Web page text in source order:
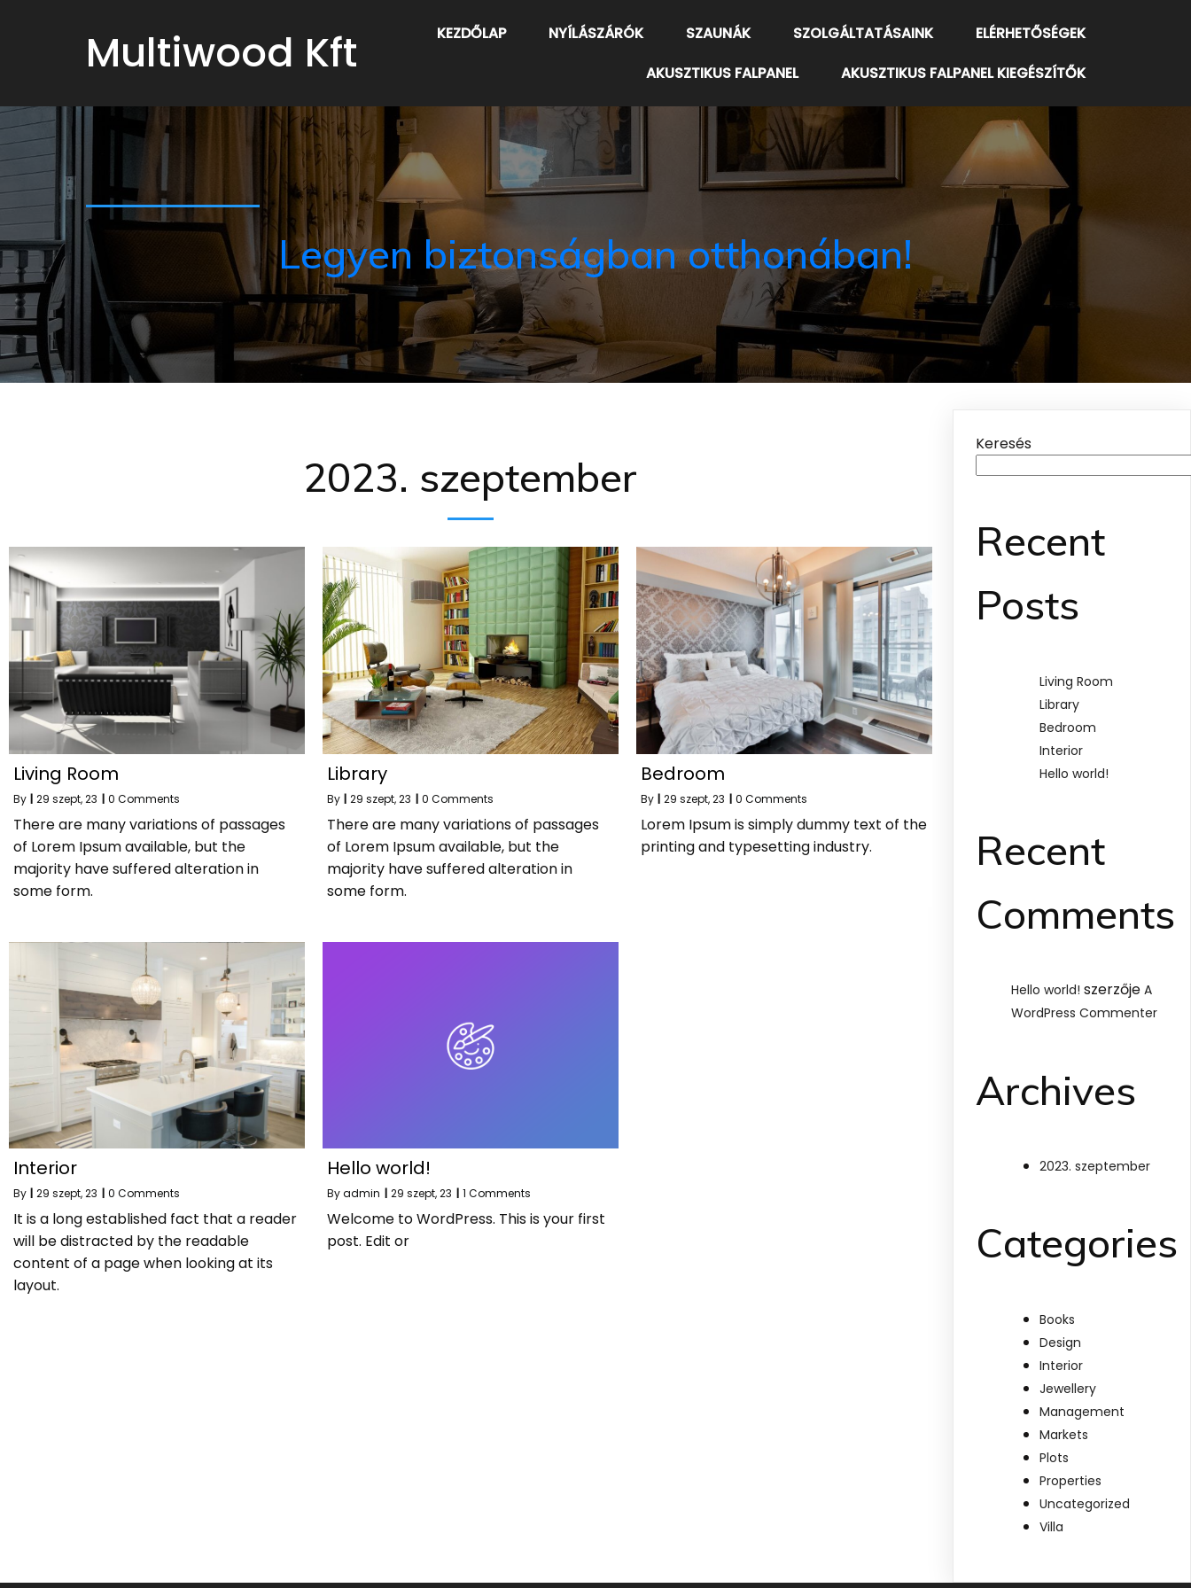
Multiwood Kft KEZDŐLAP NYÍLÁSZÁRÓK SZAUNÁK SZOLGÁLTATÁSAINK
ELÉRHETŐSÉGEK
AKUSZTIKUS FALPANEL
AKUSZTIKUS FALPANEL KIEGÉSZÍTŐK
Legyen biztonságban otthonában!
2023. szeptember
Living Room
By | 29 szept, 23 | 0 Comments
There are many variations of passages
of Lorem Ipsum available, but the
majority have suffered alteration in
some form.
Library
By | 29 szept, 23 | 0 Comments
There are many variations of passages
of Lorem Ipsum available, but the
majority have suffered alteration in
some form.
Bedroom
By | 29 szept, 23 | 0 Comments
Lorem Ipsum is simply dummy text of the
printing and typesetting industry.
Interior
By | 29 szept, 23 | 0 Comments
It is a long established fact that a reader
will be distracted by the readable
content of a page when looking at its
layout.
Hello world!
Byadmin | 29 szept, 23 | 1 Comments
Welcome to WordPress. This is your first
post. Edit or
Keresés
Recent
Posts
Living Room
Library
Bedroom
Interior
Hello world!
Recent
Comments
Hello world! szerzőjeA
WordPress Commenter
Archives
2023. szeptember
Categories
Books
Design
Interior
Jewellery
Management
Markets
Plots
Properties
Uncategorized
Villa